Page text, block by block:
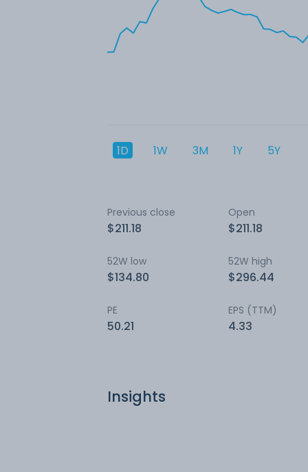
1D 1W 3M 1Y 5Y
Previous close
$211.18
Open
$211.18
52W low
$134.80
52W high
$296.44
PE
50.21
EPS (TTM)
4.33
Insights